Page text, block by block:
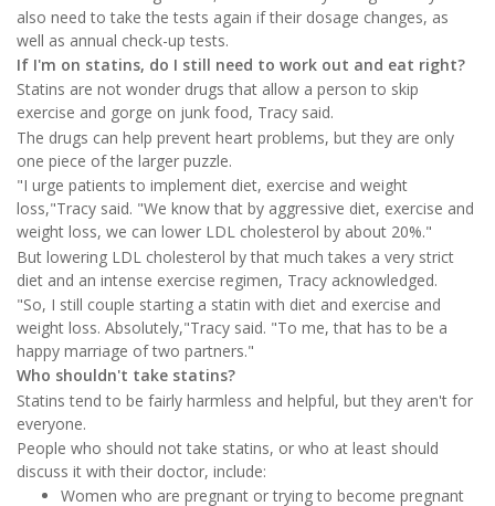
also need to take the tests again if their dosage changes, as
well as annual check-up tests.
If I'm on statins, do I still need to work out and eat right?
Statins are not wonder drugs that allow a person to skip
exercise and gorge on junk food, Tracy said.
The drugs can help prevent heart problems, but they are only
one piece of the larger puzzle.
"I urge patients to implement diet, exercise and weight
loss,"Tracy said. "We know that by aggressive diet, exercise and
weight loss, we can lower LDL cholesterol by about 20%."
But lowering LDL cholesterol by that much takes a very strict
diet and an intense exercise regimen, Tracy acknowledged.
"So, I still couple starting a statin with diet and exercise and
weight loss. Absolutely,"Tracy said. "To me, that has to be a
happy marriage of two partners."
Who shouldn't take statins?
Statins tend to be fairly harmless and helpful, but they aren't for
everyone.
People who should not take statins, or who at least should
discuss it with their doctor, include:
Women who are pregnant or trying to become pregnant